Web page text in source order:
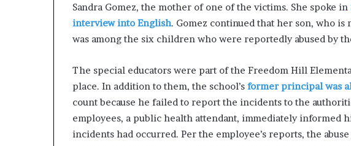
Sandra Gomez, the mother of one of the victims. She spoke in
interview into English. Gomez continued that her son, who
was among the six children who were reportedly abused by
The special educators were part of the Freedom Hill
place. In addition to them, the school’s former principal was
count because he failed to report the incidents to the
employees, a public health attendant, immediately informed
incidents had occurred. Per the employee’s reports, the